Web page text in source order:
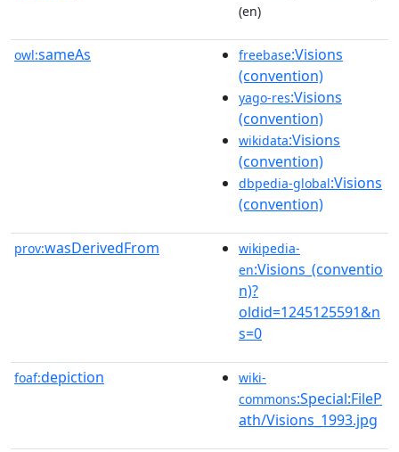
(en)
owl:sameAs freebase:Visions
(convention)
yago-res:Visions
(convention)
wikidata:Visions
(convention)
dbpedia-global:Visions
(convention)
prov:wasDerivedFrom
wikipedia-
en:Visions_(conventio
n)?
oldid=1245125591&n
s=0
foaf:depiction
wiki-
commons:Special:FileP
ath/Visions_1993.jpg